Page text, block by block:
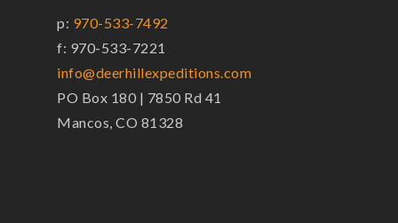
p: 970-533-7492
f: 970-533-7221
info@deerhillexpeditions.com
PO Box 180 | 7850 Rd 41
Mancos, CO 81328